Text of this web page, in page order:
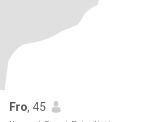
Fro, 45